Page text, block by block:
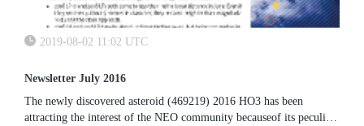
2019-08-02 11:02 UTC
Newsletter July 2016
The newly discovered asteroid (469219) 2016 HO3 has been
attracting the interest of the NEO community becauseof its peculiar